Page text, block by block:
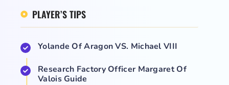
PLAYER’S TIPS
Yolande Of Aragon VS. Michael VIII
Research Factory Officer Margaret Of
Valois Guide